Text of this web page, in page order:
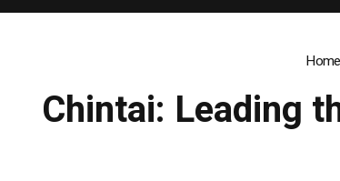
Home
Chintai: Leading